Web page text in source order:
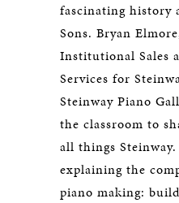
fascinating history
Sons. Bryan
Institutional Sales
Services for
Steinway Piano
the classroom to
all things
explaining the
piano making: